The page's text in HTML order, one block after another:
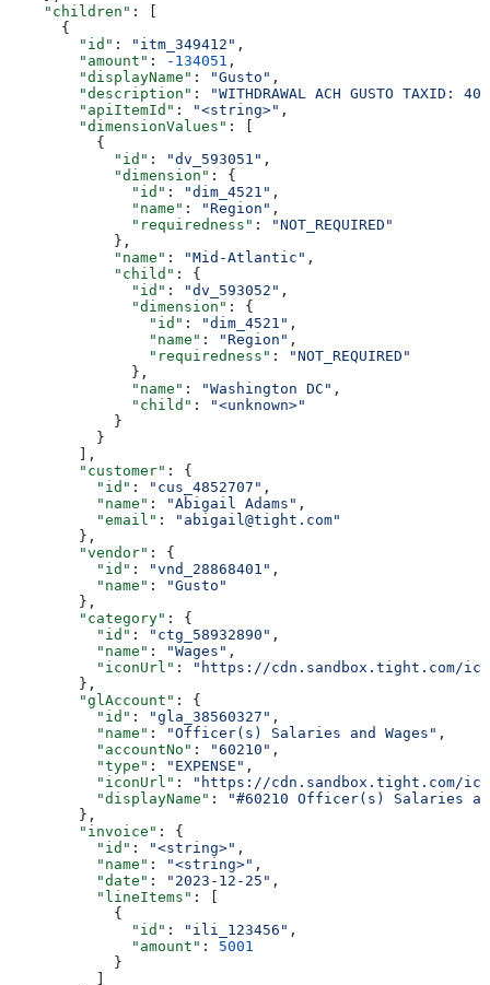
    "children"
: [
      {
        "id"
: "itm_349412" ,
        "amount"
: -134051 ,
        "displayName"
: "Gusto" ,
        "description"
:
"WITHDRAWAL ACH GUSTO TAXID:
        "apiItemId"
: "<string>" ,
        "dimensionValues"
: [
          {
            "id"
: "dv_593051" ,
            "dimension"
: {
              "id"
: "dim_4521" ,
              "name"
: "Region" ,
              "requiredness"
:
"NOT_REQUIRED"
            },
            "name"
: "Mid-Atlantic" ,
            "child"
: {
              "id"
: "dv_593052" ,
              "dimension"
: {
                "id"
: "dim_4521" ,
                "name"
: "Region" ,
                "requiredness"
:
"NOT_REQUIRED"
              },
              "name"
: "Washington DC" ,
              "child"
:
"<unknown>"
            }
          }
        ],
        "customer"
: {
          "id"
: "cus_4852707" ,
          "name"
: "Abigail Adams" ,
          "email"
:
"abigail@tight.com"
        },
        "vendor"
: {
          "id"
: "vnd_28868401" ,
          "name"
:
"Gusto"
        },
        "category"
: {
          "id"
: "ctg_58932890" ,
          "name"
: "Wages" ,
          "iconUrl"
:
"https://cdn.sandbox.tight.com/
        },
        "glAccount"
: {
          "id"
: "gla_38560327" ,
          "name"
: "Officer(s) Salaries and Wages" ,
          "accountNo"
: "60210" ,
          "type"
: "EXPENSE" ,
          "iconUrl"
:
"https://cdn.sandbox.tight.com/
          "displayName"
:
"#60210 Officer(s) Salaries
        },
        "invoice"
: {
          "id"
: "<string>" ,
          "name"
: "<string>" ,
          "date"
: "2023-12-25" ,
          "lineItems"
: [
            {
              "id"
: "ili_123456" ,
              "amount"
: 5001
            }